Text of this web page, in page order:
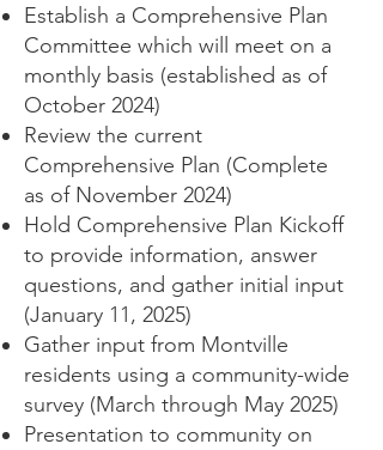
Establish a Comprehensive Plan
Committee which will meet on a
monthly basis (established as of
October 2024)
Review the current
Comprehensive Plan (Complete
as of November 2024)
Hold Comprehensive Plan Kickoff
to provide information, answer
questions, and gather initial input
(January 11, 2025)
Gather input from Montville
residents using a community-wide
survey (March through May 2025)
Presentation to community on